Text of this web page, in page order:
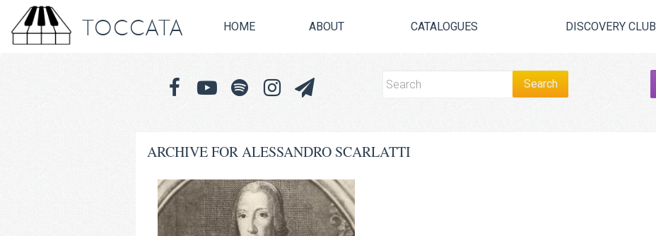
TOCCATA HOME ABOUT CATALOGUES DISCOVERY CLUB
ARCHIVE FOR ALESSANDRO SCARLATTI